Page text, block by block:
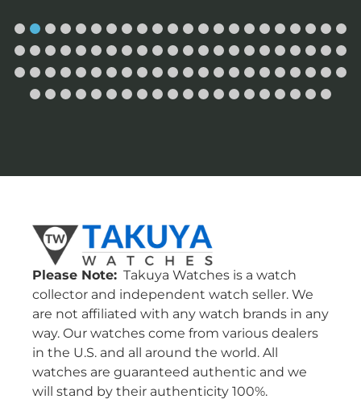
Please Note: Takuya Watches is a watch
collector and independent watch seller. We
are not affiliated with any watch brands in any
way. Our watches come from various dealers
in the U.S. and all around the world. All
watches are guaranteed authentic and we
will stand by their authenticity 100%.